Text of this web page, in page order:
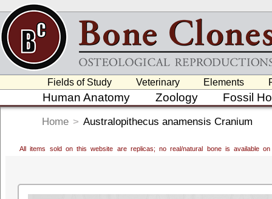
Fields of Study Veterinary Elements
Human Anatomy Zoology Fossil
Home > Australopithecus anamensis Cranium
All items sold on this website are replicas; no real/natural bone is available